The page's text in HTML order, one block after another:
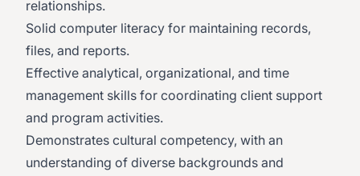
relationships.
Solid computer literacy for maintaining records,
files, and reports.
Effective analytical, organizational, and time
management skills for coordinating client support
and program activities.
Demonstrates cultural competency, with an
understanding of diverse backgrounds and